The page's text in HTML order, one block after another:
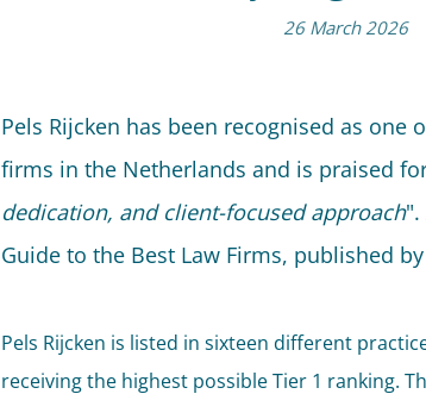
26 March 2026
Pels Rijcken has been recognised as
firms in the Netherlands and is praised
dedication, and client-focused approach".
Guide to the Best Law Firms, published by
Pels Rijcken is listed in sixteen different
receiving the highest possible Tier 1 ranking.